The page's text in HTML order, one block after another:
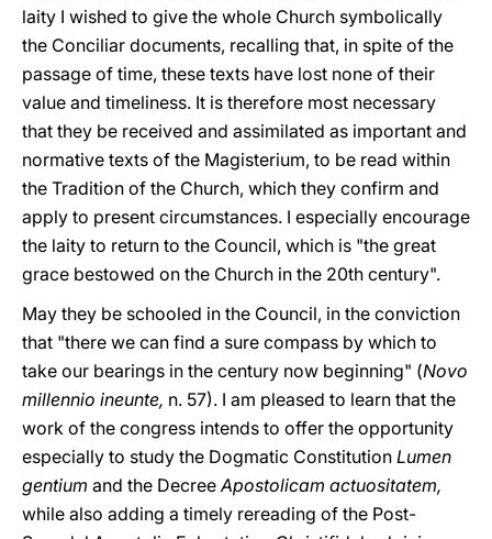
laity I wished to give the whole Church symbolically
the Conciliar documents, recalling that, in spite of the
passage of time, these texts have lost none of their
value and timeliness. It is therefore most necessary
that they be received and assimilated as important and
normative texts of the Magisterium, to be read within
the Tradition of the Church, which they confirm and
apply to present circumstances. I especially encourage
the laity to return to the Council, which is "the great
grace bestowed on the Church in the 20th century".
May they be schooled in the Council, in the conviction
that "there we can find a sure compass by which to
take our bearings in the century now beginning" (Novo
millennio ineunte, n. 57). I am pleased to learn that the
work of the congress intends to offer the opportunity
especially to study the Dogmatic Constitution Lumen
gentium and the DecreeApostolicam actuositatem,
while also adding a timely rereading of the Post-